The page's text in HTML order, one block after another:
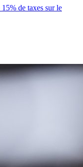
de taxes sur le